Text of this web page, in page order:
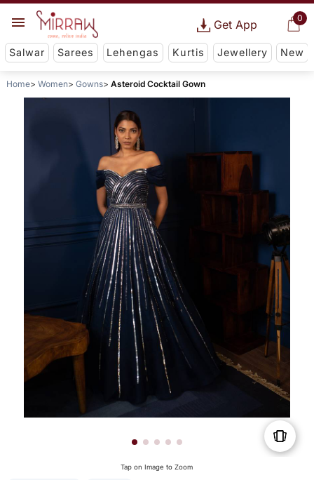
0
Get App
Salwar Sarees Lehengas Kurtis Jewellery New
Home Women Gowns Asteroid Cocktail Gown
Tap on Image to Zoom